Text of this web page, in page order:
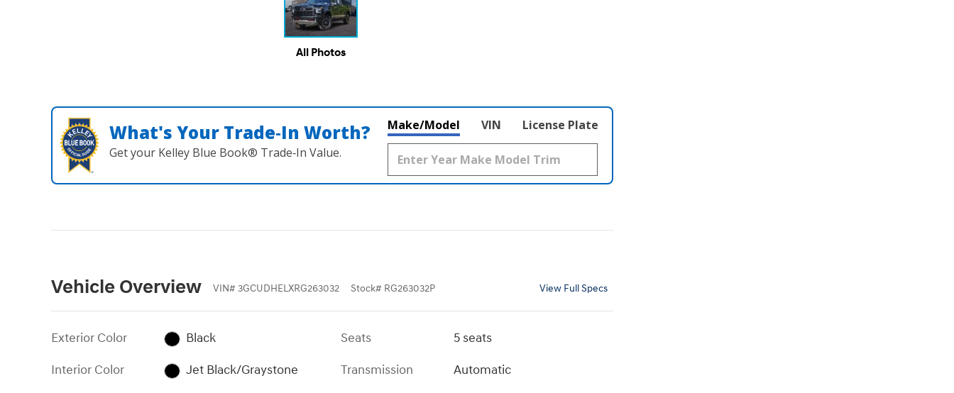
All Photos
What's Your Trade‑In Worth?
Get your Kelley Blue Book® Trade‑In Value.
Make/Model VIN License Plate
Vehicle Overview VIN# 3GCUDHELXRG263032 Stock# RG263032P View Full Specs
Exterior Color
Black
Interior Color
Jet Black/Graystone
Seats
5 seats
Transmission
Automatic